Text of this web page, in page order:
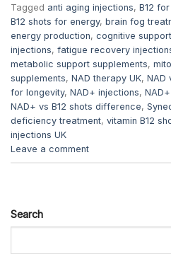
Tagged anti aging injections, B12
B12 shots for energy, brain fog
energy production, cognitive
injections, fatigue recovery
metabolic support supplements,
supplements, NAD therapy UK, NAD
for longevity, NAD+ injections,
NAD+ vs B12 shots difference,
deficiency treatment, vitamin B12
injections UK
Leave a comment
Search